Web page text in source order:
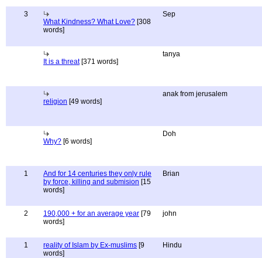
3
What Kindness? What Love? [308
words]
Sep
It is a threat[371 words]
tanya
religion [49 words]
anak from jerusalem
Why? [6 words]
Doh
1
And for 14 centuries they only rule
by force, killing and submision [15
words]
Brian
2 190,000 + for an average year [79
words]
john
1 reality of Islam by Ex-muslims [9
words]
Hindu